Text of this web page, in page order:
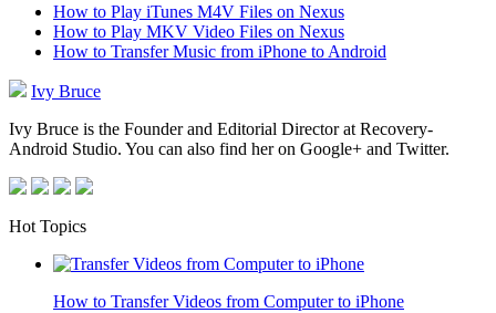
How to Play iTunes M4V Files on Nexus
How to Play MKV Video Files on Nexus
How to Transfer Music from iPhone to Android
Ivy Bruce
Ivy Bruce is the Founder and Editorial Director at Recovery-
Android Studio. You can also find her on Google+ and Twitter.
Hot Topics
How to Transfer Videos from Computer to iPhone